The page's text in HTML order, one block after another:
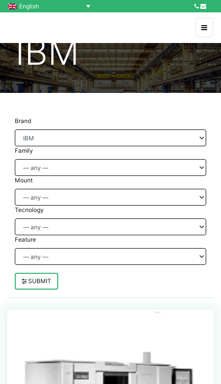
English
IBM
Brand
Family
Mount
Tecnology
Feature
SUBMIT